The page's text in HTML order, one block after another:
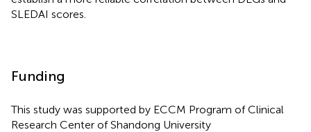
SLEDAI scores.
Funding
This study was supported by ECCM Program of Clinical
Research Center of Shandong University